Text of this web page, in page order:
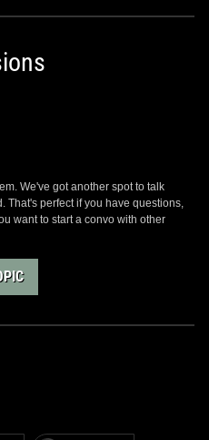
We've got another spot to talk
That's perfect if you have questions,
want to start a convo with other